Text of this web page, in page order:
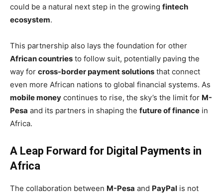
could be a natural next step in the growing fintech
ecosystem.
This partnership also lays the foundation for other
African countries to follow suit, potentially paving the
way for cross-border payment solutions that connect
even more African nations to global financial systems. As
mobile money continues to rise, the sky’s the limit for M-
Pesa and its partners in shaping the future of finance in
Africa.
A Leap Forward for Digital Payments in
Africa
The collaboration between M-Pesa and PayPal is not